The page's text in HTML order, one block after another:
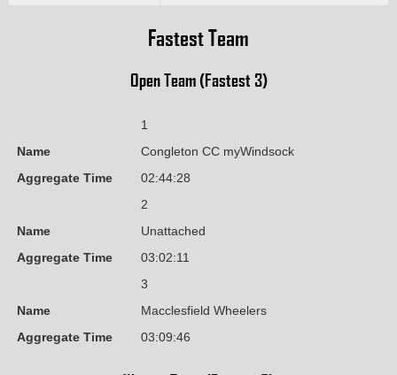
Fastest Team
Open Team (Fastest 3)
1
Name
Congleton CC myWindsock
Aggregate Time
02:44:28
2
Name
Unattached
Aggregate Time
03:02:11
3
Name
Macclesfield Wheelers
Aggregate Time
03:09:46